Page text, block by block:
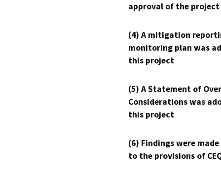
approval of the project
(4) A mitigation
monitoring plan was
this project
(5) A Statement of
Considerations was
this project
(6) Findings were
to the provisions of